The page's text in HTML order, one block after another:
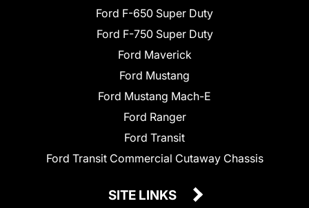
Ford F-650 Super Duty
Ford F-750 Super Duty
Ford Maverick
Ford Mustang
Ford Mustang Mach-E
Ford Ranger
Ford Transit
Ford Transit Commercial Cutaway Chassis
SITE LINKS